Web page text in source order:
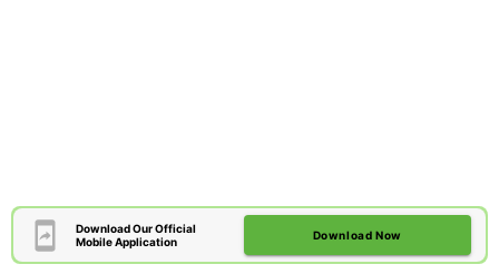
Download Our Official
Mobile Application
Download Now